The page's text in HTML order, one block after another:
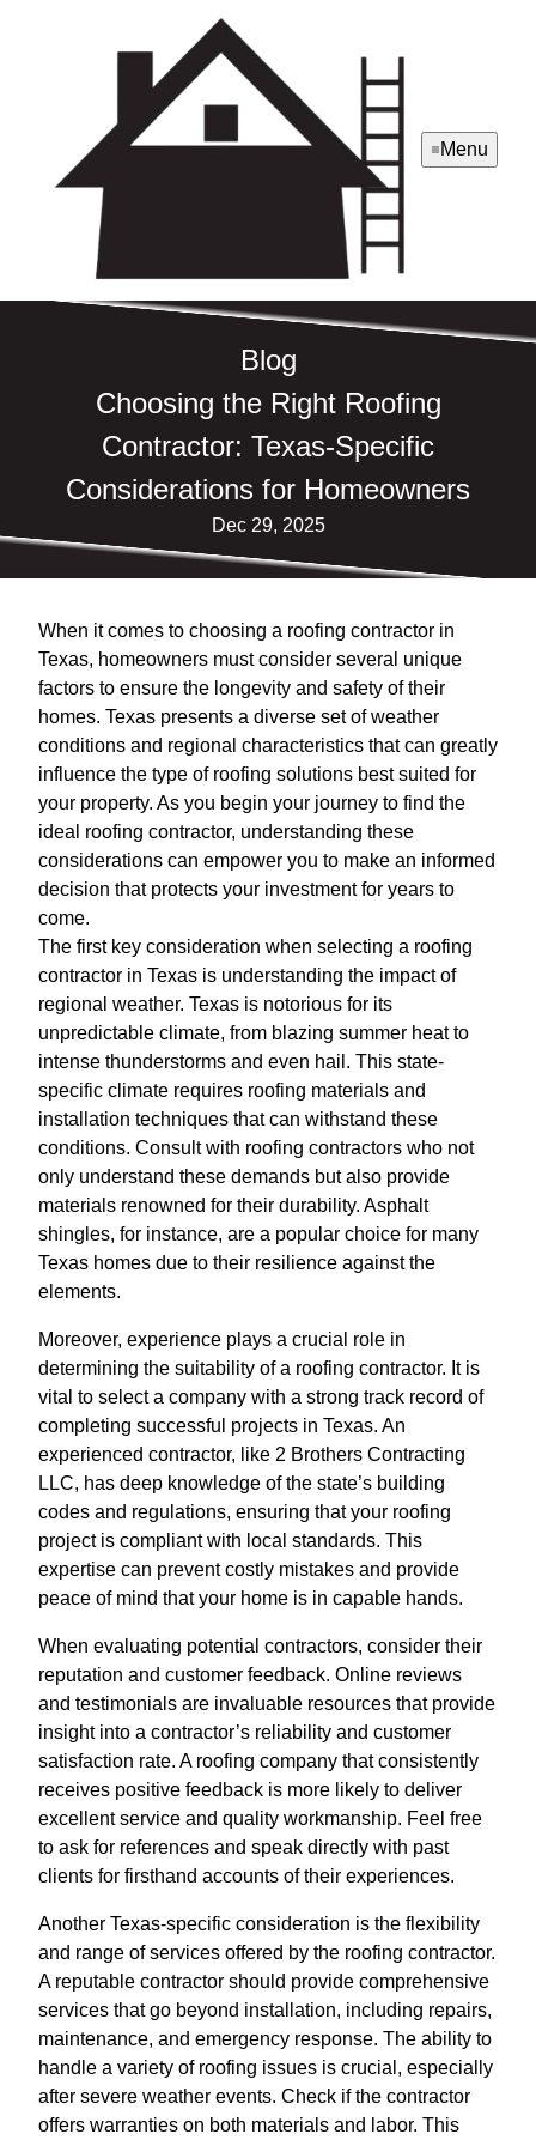
Menu
Blog
Choosing the Right Roofing
Contractor: Texas-Specific
Considerations for Homeowners
Dec 29, 2025
When it comes to choosing a roofing contractor in
Texas, homeowners must consider several unique
factors to ensure the longevity and safety of their
homes. Texas presents a diverse set of weather
conditions and regional characteristics that can greatly
influence the type of roofing solutions best suited for
your property. As you begin your journey to find the
ideal roofing contractor, understanding these
considerations can empower you to make an informed
decision that protects your investment for years to
come.
The first key consideration when selecting a roofing
contractor in Texas is understanding the impact of
regional weather. Texas is notorious for its
unpredictable climate, from blazing summer heat to
intense thunderstorms and even hail. This state-
specific climate requires roofing materials and
installation techniques that can withstand these
conditions. Consult with roofing contractors who not
only understand these demands but also provide
materials renowned for their durability. Asphalt
shingles, for instance, are a popular choice for many
Texas homes due to their resilience against the
elements.
Moreover, experience plays a crucial role in
determining the suitability of a roofing contractor. It is
vital to select a company with a strong track record of
completing successful projects in Texas. An
experienced contractor, like 2 Brothers Contracting
LLC, has deep knowledge of the state’s building
codes and regulations, ensuring that your roofing
project is compliant with local standards. This
expertise can prevent costly mistakes and provide
peace of mind that your home is in capable hands.
When evaluating potential contractors, consider their
reputation and customer feedback. Online reviews
and testimonials are invaluable resources that provide
insight into a contractor’s reliability and customer
satisfaction rate. A roofing company that consistently
receives positive feedback is more likely to deliver
excellent service and quality workmanship. Feel free
to ask for references and speak directly with past
clients for firsthand accounts of their experiences.
Another Texas-specific consideration is the flexibility
and range of services offered by the roofing contractor.
A reputable contractor should provide comprehensive
services that go beyond installation, including repairs,
maintenance, and emergency response. The ability to
handle a variety of roofing issues is crucial, especially
after severe weather events. Check if the contractor
offers warranties on both materials and labor. This